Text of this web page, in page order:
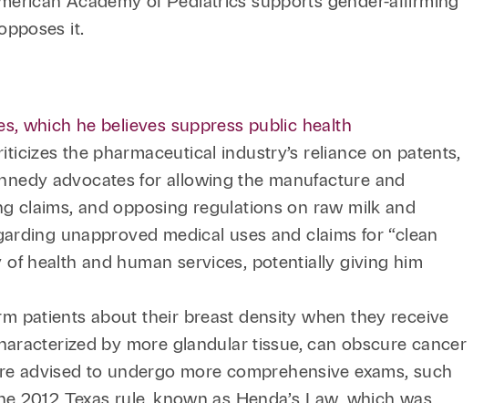
it.
which he believes suppress public health
the pharmaceutical industry’s reliance on patents,
advocates for allowing the manufacture and
claims, and opposing regulations on raw milk and
unapproved medical uses and claims for “clean
health and human services, potentially giving him
patients about their breast density when they receive
by more glandular tissue, can obscure cancer
advised to undergo more comprehensive exams, such